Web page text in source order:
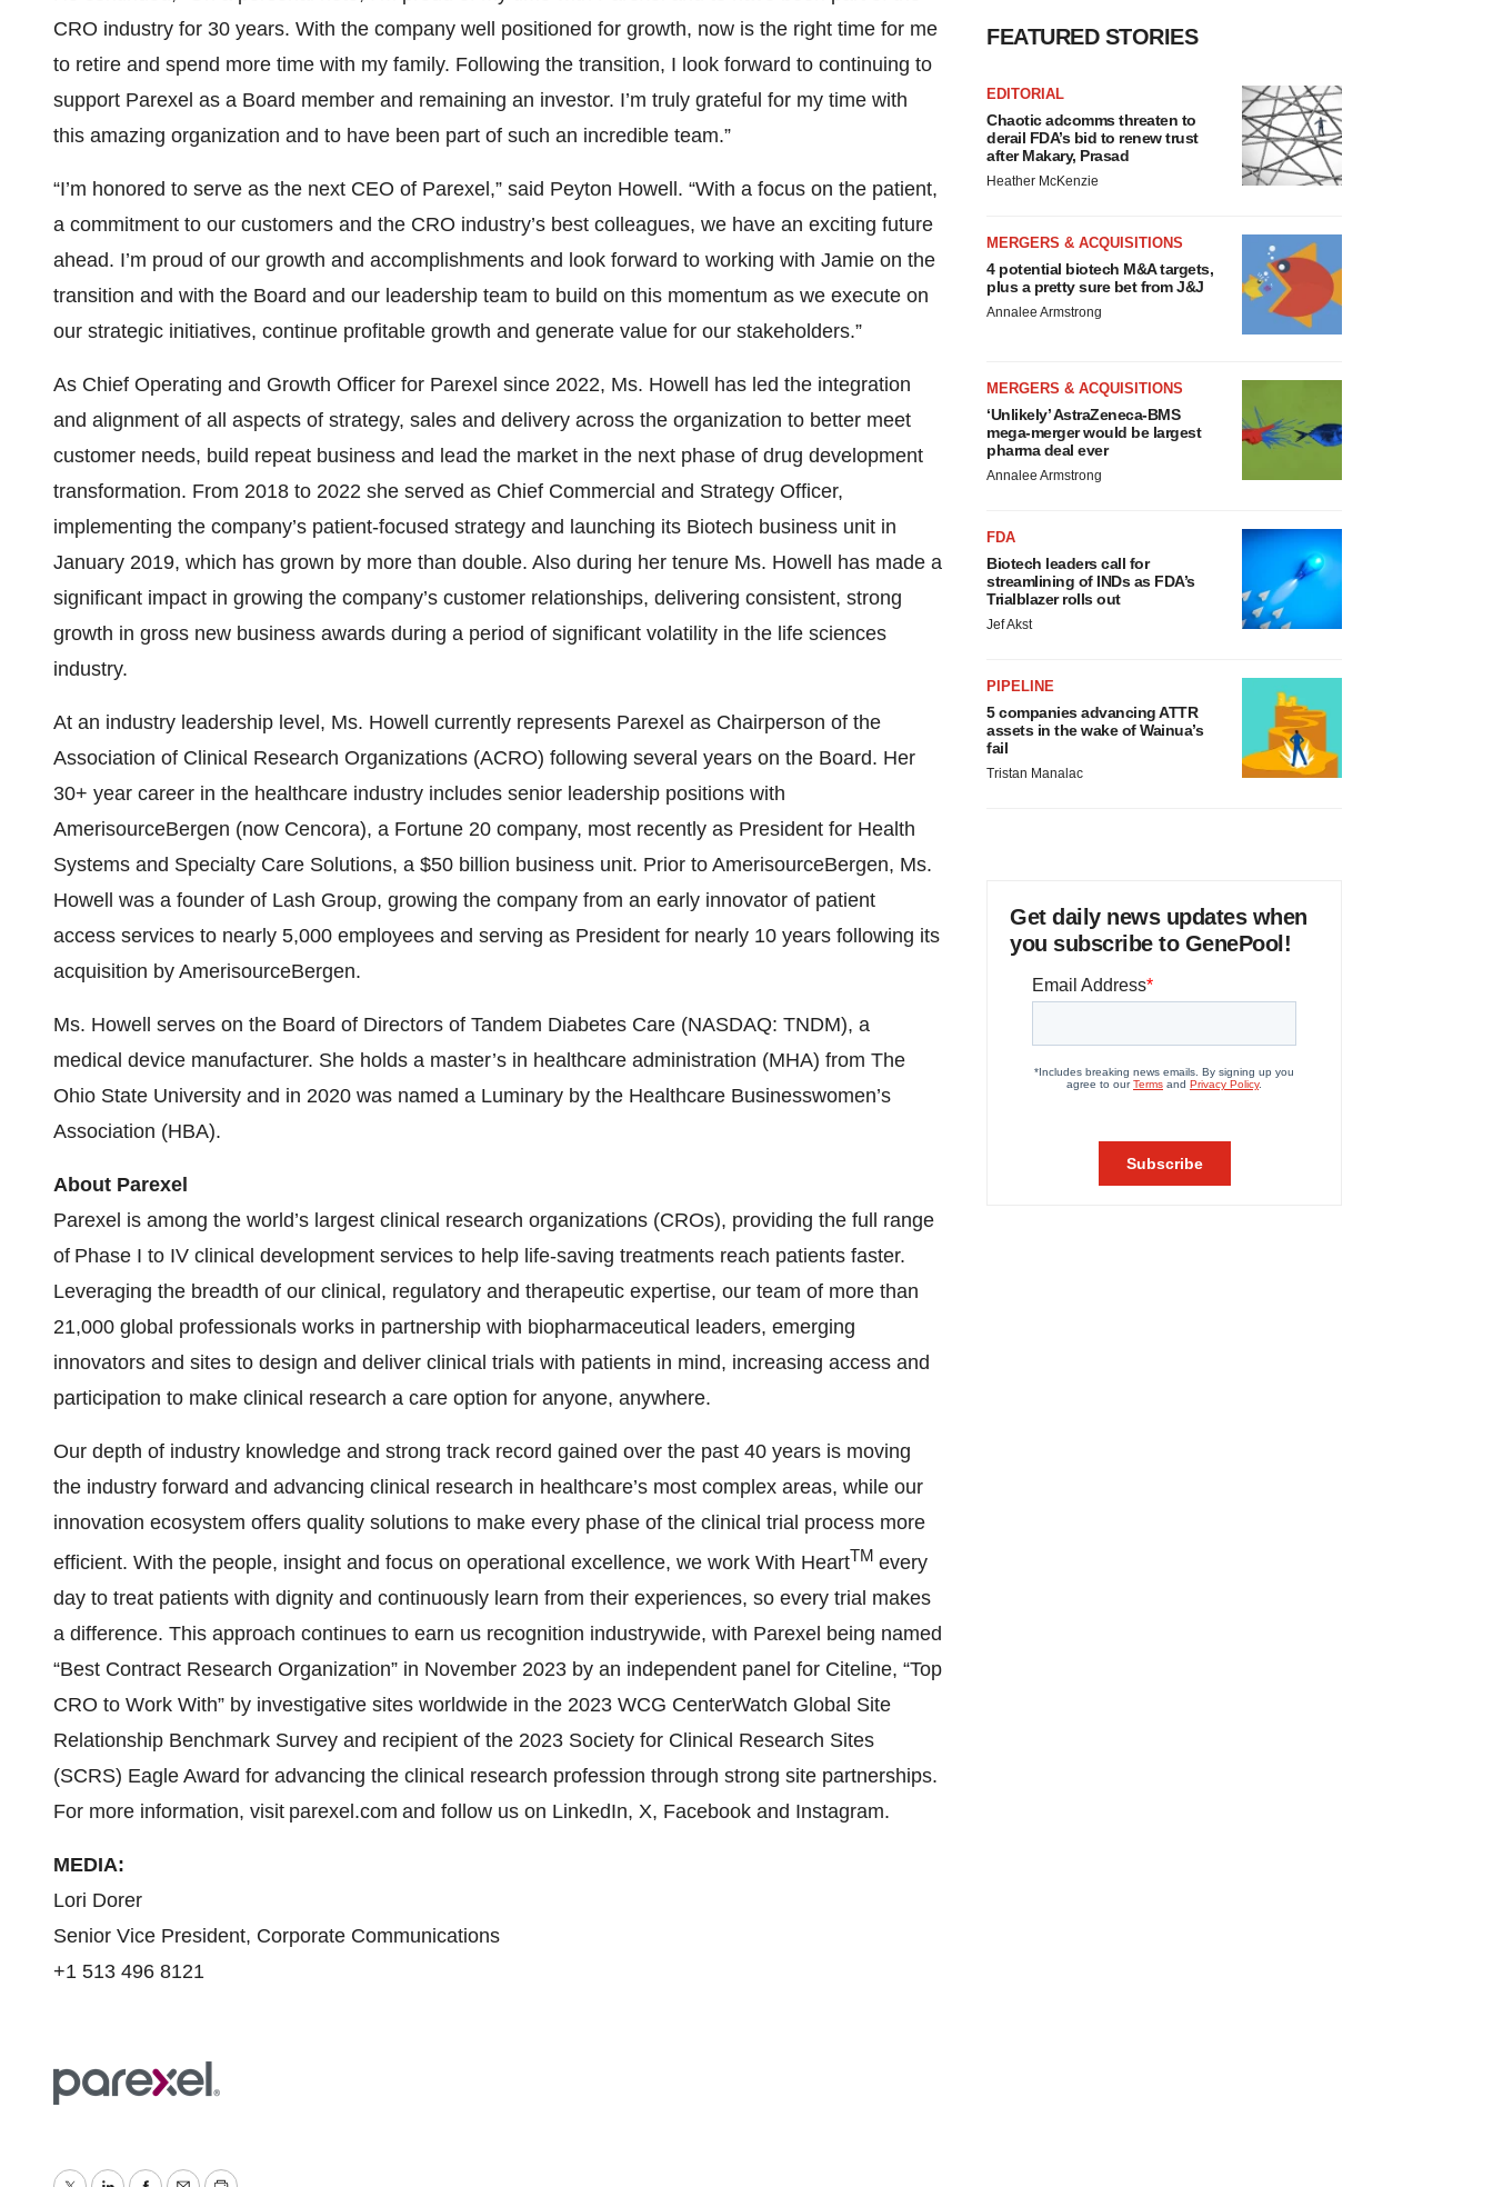
CRO industry for 30 years. With the company well positioned for growth, now is the right time for me
to retire and spend more time with my family. Following the transition, I look forward to continuing to
support Parexel as a Board member and remaining an investor. I’m truly grateful for my time with
this amazing organization and to have been part of such an incredible team.”
“I’m honored to serve as the next CEO of Parexel,” said Peyton Howell. “With a focus on the patient,
a commitment to our customers and the CRO industry’s best colleagues, we have an exciting future
ahead. I’m proud of our growth and accomplishments and look forward to working with Jamie on the
transition and with the Board and our leadership team to build on this momentum as we execute on
our strategic initiatives, continue profitable growth and generate value for our stakeholders.”
As Chief Operating and Growth Officer for Parexel since 2022, Ms. Howell has led the integration
and alignment of all aspects of strategy, sales and delivery across the organization to better meet
customer needs, build repeat business and lead the market in the next phase of drug development
transformation. From 2018 to 2022 she served as Chief Commercial and Strategy Officer,
implementing the company’s patient-focused strategy and launching its Biotech business unit in
January 2019, which has grown by more than double. Also during her tenure Ms. Howell has made a
significant impact in growing the company’s customer relationships, delivering consistent, strong
growth in gross new business awards during a period of significant volatility in the life sciences
industry.
At an industry leadership level, Ms. Howell currently represents Parexel as Chairperson of the
Association of Clinical Research Organizations (ACRO) following several years on the Board. Her
30+ year career in the healthcare industry includes senior leadership positions with
AmerisourceBergen (now Cencora), a Fortune 20 company, most recently as President for Health
Systems and Specialty Care Solutions, a $50 billion business unit. Prior to AmerisourceBergen, Ms.
Howell was a founder of Lash Group, growing the company from an early innovator of patient
access services to nearly 5,000 employees and serving as President for nearly 10 years following its
acquisition by AmerisourceBergen.
Ms. Howell serves on the Board of Directors of Tandem Diabetes Care (NASDAQ: TNDM), a
medical device manufacturer. She holds a master’s in healthcare administration (MHA) from The
Ohio State University and in 2020 was named a Luminary by the Healthcare Businesswomen’s
Association (HBA).
About Parexel
Parexel is among the world’s largest clinical research organizations (CROs), providing the full range
of Phase I to IV clinical development services to help life-saving treatments reach patients faster.
Leveraging the breadth of our clinical, regulatory and therapeutic expertise, our team of more than
21,000 global professionals works in partnership with biopharmaceutical leaders, emerging
innovators and sites to design and deliver clinical trials with patients in mind, increasing access and
participation to make clinical research a care option for anyone, anywhere.
Our depth of industry knowledge and strong track record gained over the past 40 years is moving
the industry forward and advancing clinical research in healthcare’s most complex areas, while our
innovation ecosystem offers quality solutions to make every phase of the clinical trial process more
efficient. With the people, insight and focus on operational excellence, we work With HeartTM every
day to treat patients with dignity and continuously learn from their experiences, so every trial makes
a difference. This approach continues to earn us recognition industrywide, with Parexel being named
“Best Contract Research Organization” in November 2023 by an independent panel for Citeline, “Top
CRO to Work With” by investigative sites worldwide in the 2023 WCG CenterWatch Global Site
Relationship Benchmark Survey and recipient of the 2023 Society for Clinical Research Sites
(SCRS) Eagle Award for advancing the clinical research profession through strong site partnerships.
For more information, visit parexel.com and follow us on LinkedIn, X, Facebook and Instagram.
MEDIA:
Lori Dorer
Senior Vice President, Corporate Communications
+1 513 496 8121
FEATURED STORIES
EDITORIAL
Chaotic adcomms threaten to
derail FDA’s bid to renew trust
after Makary, Prasad
Heather McKenzie
MERGERS & ACQUISITIONS
4 potential biotech M&A targets,
plus a pretty sure bet from J&J
Annalee Armstrong
MERGERS & ACQUISITIONS
‘Unlikely’ AstraZeneca-BMS
mega-merger would be largest
pharma deal ever
Annalee Armstrong
FDA
Biotech leaders call for
streamlining of INDs as FDA’s
Trialblazer rolls out
Jef Akst
PIPELINE
5 companies advancing ATTR
assets in the wake of Wainua’s
fail
Tristan Manalac
Get daily news updates when
you subscribe to GenePool!